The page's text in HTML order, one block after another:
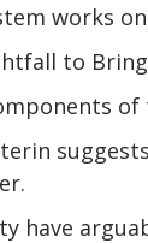
works
to
have